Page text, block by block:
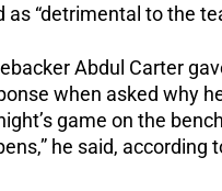
as “detrimental to the
Abdul Carter
when asked why
game on the
he said, according